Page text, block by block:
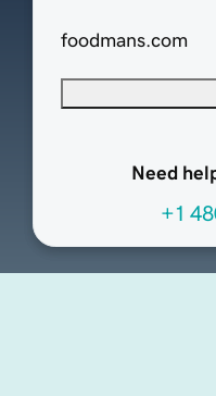
foodmans.com
Need
+1